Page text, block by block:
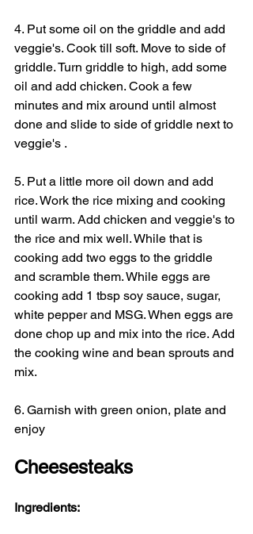
4. Put some oil on the griddle and add
veggie's. Cook till soft. Move to side of
griddle. Turn griddle to high, add some
oil and add chicken. Cook a few
minutes and mix around until almost
done and slide to side of griddle next to
veggie's .
5. Put a little more oil down and add
rice. Work the rice mixing and cooking
until warm. Add chicken and veggie's to
the rice and mix well. While that is
cooking add two eggs to the griddle
and scramble them. While eggs are
cooking add 1 tbsp soy sauce, sugar,
white pepper and MSG. When eggs are
done chop up and mix into the rice. Add
the cooking wine and bean sprouts and
mix.
6. Garnish with green onion, plate and
enjoy
Cheesesteaks
Ingredients: